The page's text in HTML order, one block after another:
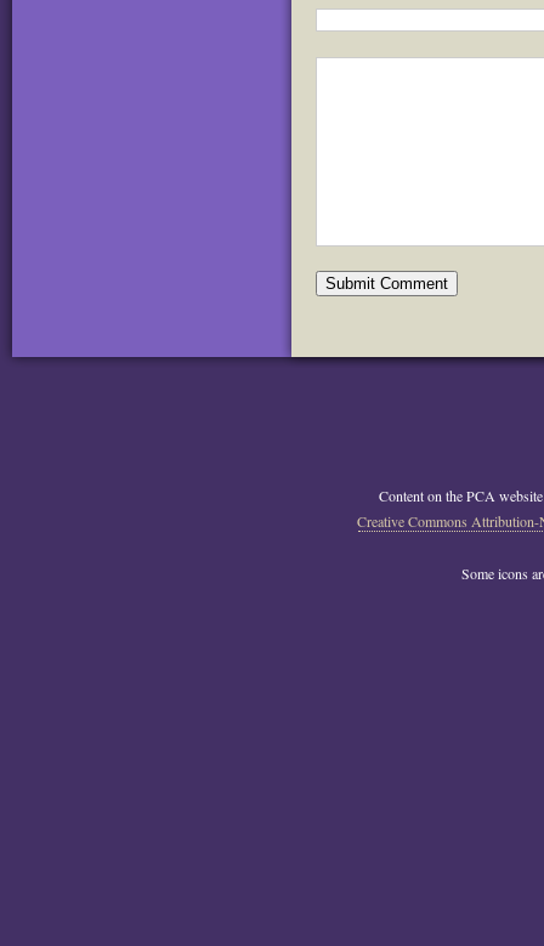
Content on the PCA website
Creative Commons
Some icons